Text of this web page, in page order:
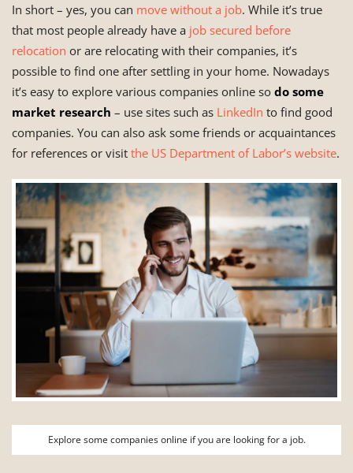
In short – yes, you can move without a job. While it’s true
that most people already have a job secured before
relocation or are relocating with their companies, it’s
possible to find one after settling in your home. Nowadays
it’s easy to explore various companies online so do some
market research – use sites such as LinkedIn to find good
companies. You can also ask some friends or acquaintances
for references or visit the US Department of Labor’s website.
Explore some companies online if you are looking for a job.